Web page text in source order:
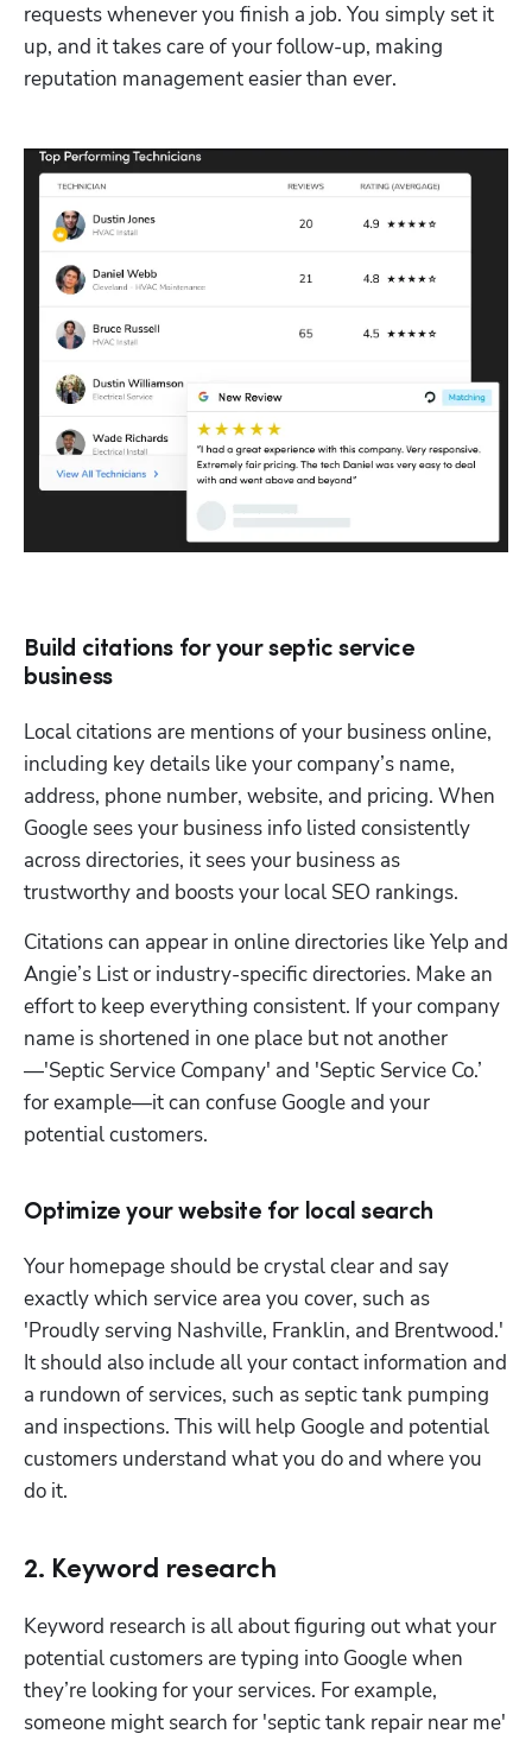
requests whenever you finish a job. You simply set it
up, and it takes care of your follow-up, making
reputation management easier than ever.
Build citations for your septic service
business
Local citations are mentions of your business online,
including key details like your company’s name,
address, phone number, website, and pricing. When
Google sees your business info listed consistently
across directories, it sees your business as
trustworthy and boosts your local SEO rankings.
Citations can appear in online directories like Yelp and
Angie’s List or industry-specific directories. Make an
effort to keep everything consistent. If your company
name is shortened in one place but not another
—'Septic Service Company' and 'Septic Service Co.’
for example—it can confuse Google and your
potential customers.
Optimize your website for local search
Your homepage should be crystal clear and say
exactly which service area you cover, such as
'Proudly serving Nashville, Franklin, and Brentwood.'
It should also include all your contact information and
a rundown of services, such as septic tank pumping
and inspections. This will help Google and potential
customers understand what you do and where you
do it.
2. Keyword research
Keyword research is all about figuring out what your
potential customers are typing into Google when
they’re looking for your services. For example,
someone might search for 'septic tank repair near me'